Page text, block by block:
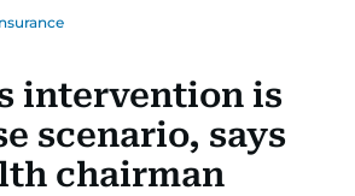
NEWSTECHAUTO
intervention is
scenario, says
chairman